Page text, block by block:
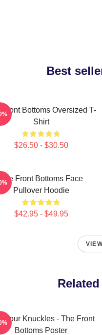
Best
Front Bottoms Oversized T-
Shirt
$26.50 - $30.50
Front Bottoms Face
Pullover Hoodie
$42.95 - $49.95
Your Knuckles - The Front
Bottoms Poster